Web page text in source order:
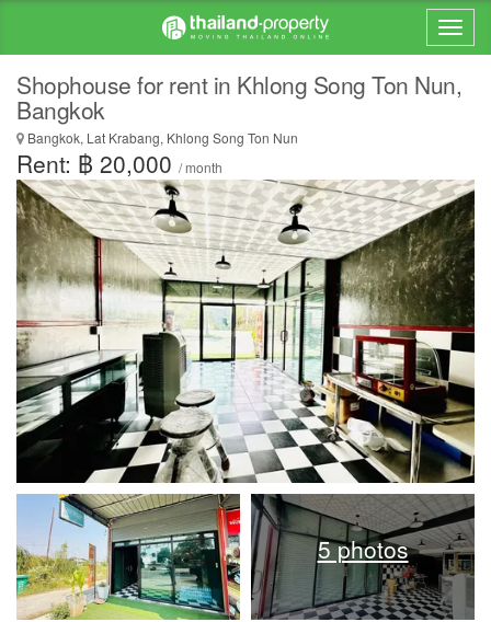
Shophouse for rent in Khlong Song Ton Nun,
Bangkok
Bangkok, Lat Krabang, Khlong Song Ton Nun
Rent: ฿ 20,000 / month
5 photos